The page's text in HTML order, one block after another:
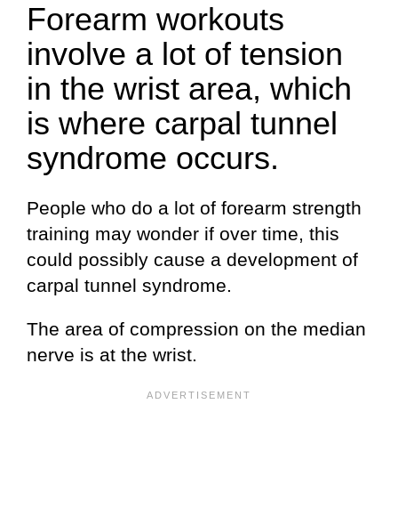
Forearm workouts
involve a lot of tension
in the wrist area, which
is where carpal tunnel
syndrome occurs.
People who do a lot of forearm strength
training may wonder if over time, this
could possibly cause a development of
carpal tunnel syndrome.
The area of compression on the median
nerve is at the wrist.